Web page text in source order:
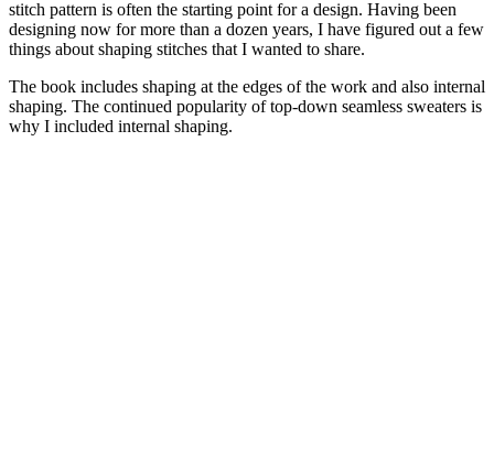
stitch pattern is often the starting point for a design. Having been
designing now for more than a dozen years, I have figured out a few
things about shaping stitches that I wanted to share.
The book includes shaping at the edges of the work and also internal
shaping. The continued popularity of top-down seamless sweaters is
why I included internal shaping.